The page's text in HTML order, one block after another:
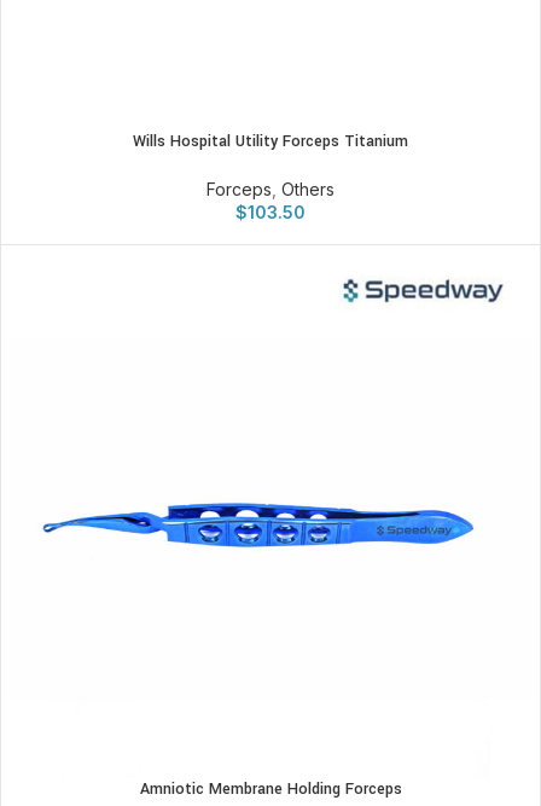
Wills Hospital Utility Forceps Titanium
Forceps Others
$103.50
Amniotic Membrane Holding Forceps